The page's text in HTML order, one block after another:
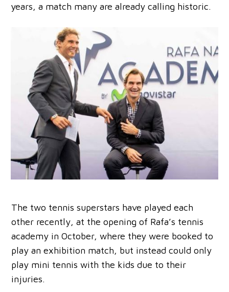
years, a match many are already calling historic.
The two tennis superstars have played each
other recently, at the opening of Rafa’s tennis
academy in October, where they were booked to
play an exhibition match, but instead could only
play mini tennis with the kids due to their
injuries.